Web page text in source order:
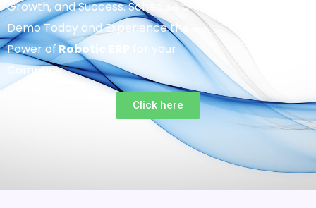
Growth, and Success. Schedule a
Demo Today and Experience the
Power of Robotic
for your
Company.
Click here